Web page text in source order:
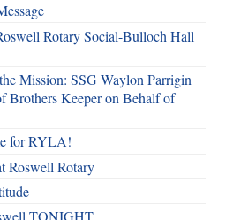
Rotary Social-Bulloch Hall
Mission: SSG Waylon Parrigin
Brothers Keeper on Behalf of
for RYLA!
Roswell Rotary